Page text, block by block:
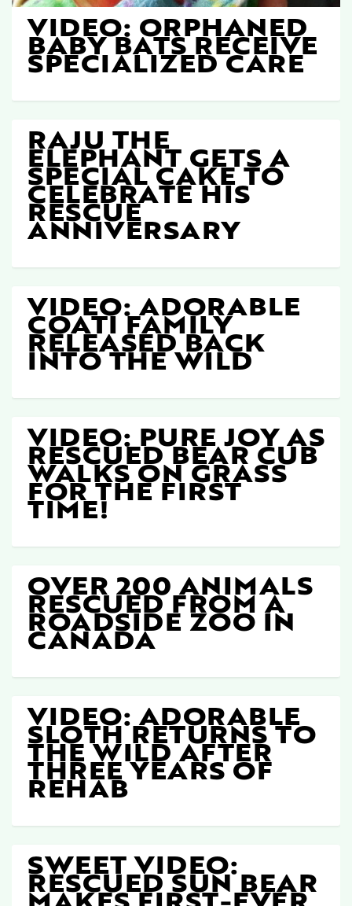
VIDEO: ORPHANED
BABY BATS RECEIVE
SPECIALIZED CARE
RAJU THE
ELEPHANT GETS A
SPECIAL CAKE TO
CELEBRATE HIS
RESCUE
ANNIVERSARY
VIDEO: ADORABLE
COATI FAMILY
RELEASED BACK
INTO THE WILD
VIDEO: PURE JOY AS
RESCUED BEAR CUB
WALKS ON GRASS
FOR THE FIRST
TIME!
OVER 200 ANIMALS
RESCUED FROM A
ROADSIDE ZOO IN
CANADA
VIDEO: ADORABLE
SLOTH RETURNS TO
THE WILD AFTER
THREE YEARS OF
REHAB
SWEET VIDEO:
RESCUED SUN BEAR